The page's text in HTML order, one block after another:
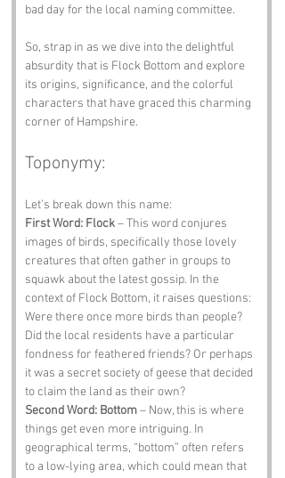
bad day for the local naming committee.
So, strap in as we dive into the delightful
absurdity that is Flock Bottom and explore
its origins, significance, and the colorful
characters that have graced this charming
corner of Hampshire.
Toponymy:
Let’s break down this name:
First Word: Flock – This word conjures
images of birds, specifically those lovely
creatures that often gather in groups to
squawk about the latest gossip. In the
context of Flock Bottom, it raises questions:
Were there once more birds than people?
Did the local residents have a particular
fondness for feathered friends? Or perhaps
it was a secret society of geese that decided
to claim the land as their own?
Second Word: Bottom – Now, this is where
things get even more intriguing. In
geographical terms, “bottom” often refers
to a low-lying area, which could mean that